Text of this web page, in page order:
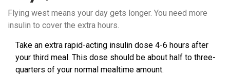
Flying west means your day gets longer. You need more
insulin to cover the extra hours.
Take an extra rapid-acting insulin dose 4-6 hours after
your third meal. This dose should be about half to three-
quarters of your normal mealtime amount.